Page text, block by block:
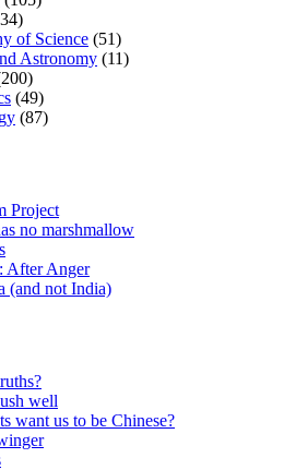
of Science (51)
Astronomy (11)
(49)
(87)
Project
no marshmallow
After Anger
(and not India)
well
want us to be Chinese?